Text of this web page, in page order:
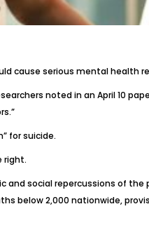
cause serious mental health
noted in an April 10
for suicide.
right.
social repercussions of the
below 2,000 nationwide,